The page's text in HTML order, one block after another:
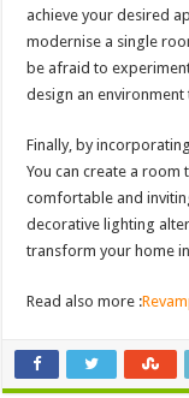
achieve your desired
modernise a single
be afraid to
design an
Finally, by
You can create a
comfortable and
decorative lighting
transform your home
Read also more :